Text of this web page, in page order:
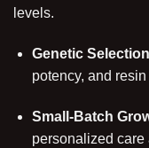
levels.
Genetic
potency, and
Small-Batch
personalized care